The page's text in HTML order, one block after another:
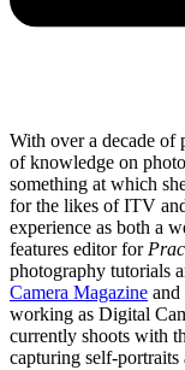
With over a decade of
of knowledge on
something at which
for the likes of ITV
experience as both a
features editor for
photography tutorials
Camera Magazine and
working as Digital
currently shoots with
capturing self-